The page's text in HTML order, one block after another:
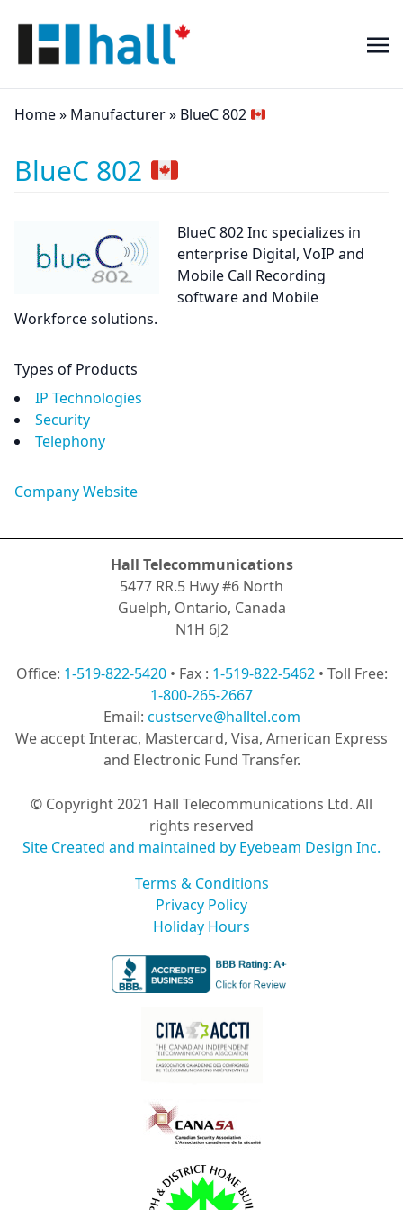
Home» Manufacturer» BlueC 802
BlueC 802
BlueC 802 Inc specializes in
enterprise Digital, VoIP and
Mobile Call Recording
software and Mobile
Workforce solutions.
Types of Products
IP Technologies
Security
Telephony
Company Website
Hall Telecommunications
5477 RR.5 Hwy #6 North
Guelph, Ontario, Canada
N1H 6J2
Office: 1-519-822-5420• Fax : 1-519-822-5462• Toll Free:
1-800-265-2667
Email: custserve@halltel.com
We accept Interac, Mastercard, Visa, American Express
and Electronic Fund Transfer.
© Copyright 2021 Hall Telecommunications Ltd. All
rights reserved
Site Created and maintained by Eyebeam Design Inc.
Terms & Conditions
Privacy Policy
Holiday Hours